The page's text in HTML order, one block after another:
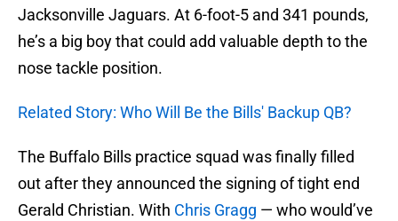
Jacksonville Jaguars. At 6-foot-5 and 341 pounds,
he’s a big boy that could add valuable depth to the
nose tackle position.
Related Story: Who Will Be the Bills' Backup QB?
The Buffalo Bills practice squad was finally filled
out after they announced the signing of tight end
Gerald Christian. With Chris Gragg — who would’ve